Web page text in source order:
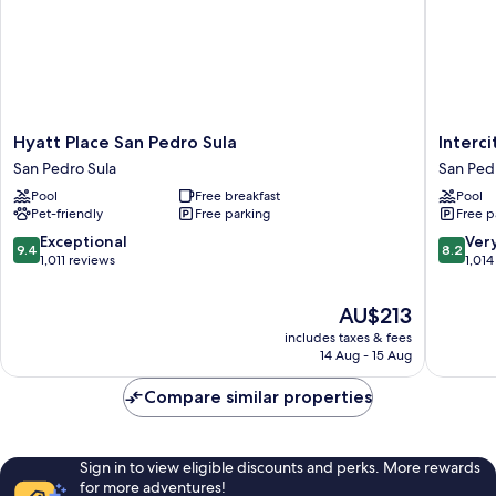
Hyatt
Place
San
Pedro
Sula
San
Pedro
Hyatt Place San Pedro Sula
San Pedro Sula
Pool
Free breakfast
Pet-friendly
Free parking
9.4
out
9.4 Exceptional
1,011 reviews
The
price
is
AU$213
includes taxes & fees
14 Aug - 15 Aug
Intercity
Hotels
San
Pedro
Sula
San
Pedro
San
Pool
Free
8.2
out
reviews
8.2
Compare similar properties
Sign in to view eligible discounts and perks. More rewards
for more adventures!